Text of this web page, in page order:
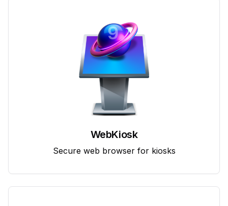
WebKiosk
Secure web browser for kiosks